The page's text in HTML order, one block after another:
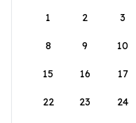
1
2 3
8 9 10
15 16 17
22 23 24